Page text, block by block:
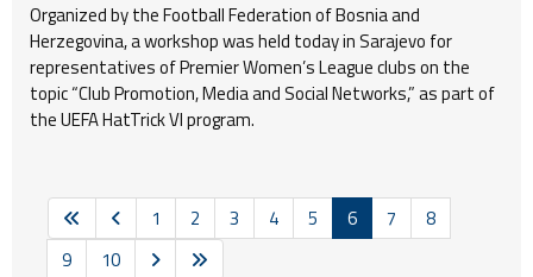
Organized by the Football Federation of Bosnia and
Herzegovina, a workshop was held today in Sarajevo for
representatives of Premier Women’s League clubs on the
topic “Club Promotion, Media and Social Networks,” as part of
the UEFA HatTrick VI program.
1 2 3 4 5 6 7
8
9
10